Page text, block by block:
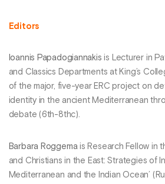
Editors
Ioannis Papadogiannakis is Lecturer in
and Classics Departments at King’s
of the major, five-year ERC project on
identity in the ancient Mediterranean
debate (6th-8thc).
Barbara Roggema is Research Fellow in
and Christians in the East: Strategies of
Mediterranean and the Indian Ocean’